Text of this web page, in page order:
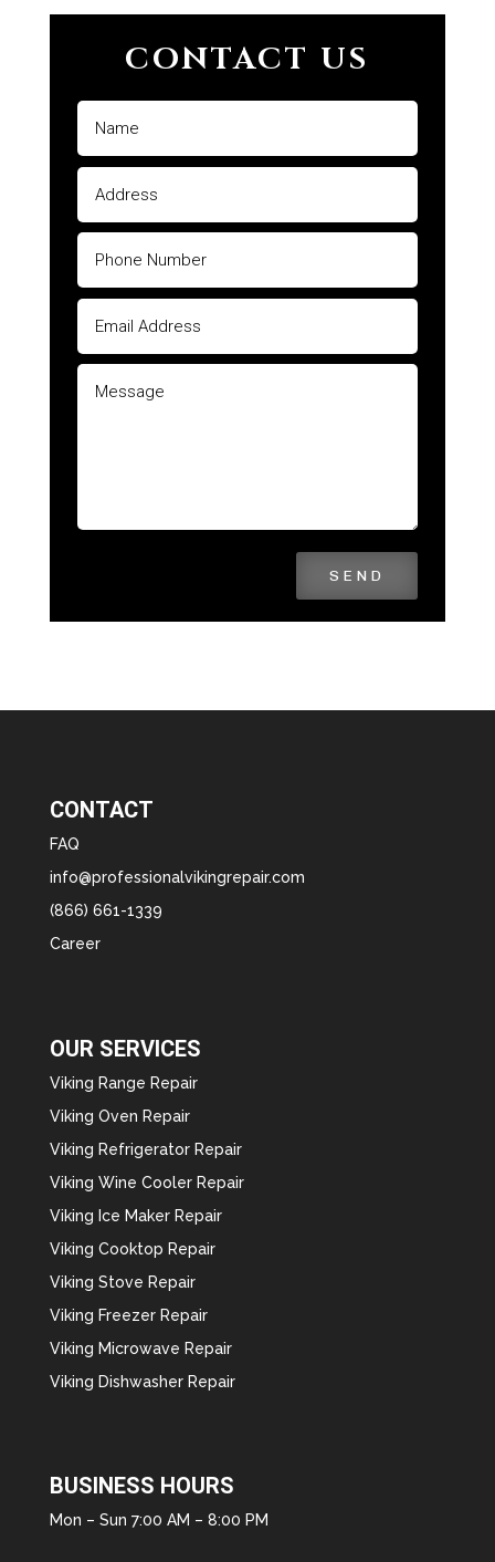
CONTACT US
SEND
CONTACT
FAQ
info@professionalvikingrepair.com
(866) 661-1339
Career
OUR SERVICES
Viking Range Repair
Viking Oven Repair
Viking Refrigerator Repair
Viking Wine Cooler Repair
Viking Ice Maker Repair
Viking Cooktop Repair
Viking Stove Repair
Viking Freezer Repair
Viking Microwave Repair
Viking Dishwasher Repair
BUSINESS HOURS
Mon – Sun 7:00 AM – 8:00 PM